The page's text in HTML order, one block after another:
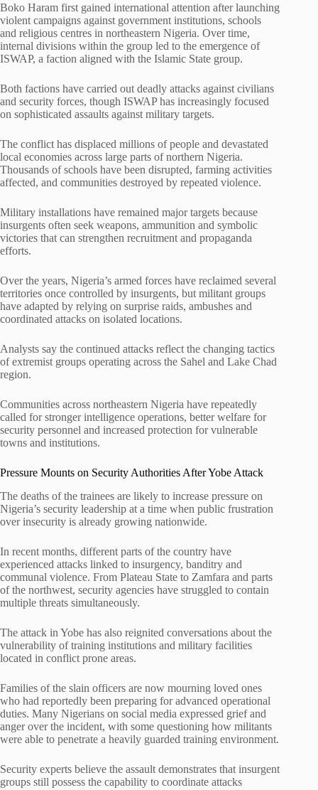
Boko Haram first gained international attention after launching
violent campaigns against government institutions, schools
and religious centres in northeastern Nigeria. Over time,
internal divisions within the group led to the emergence of
ISWAP, a faction aligned with the Islamic State group.
Both factions have carried out deadly attacks against civilians
and security forces, though ISWAP has increasingly focused
on sophisticated assaults against military targets.
The conflict has displaced millions of people and devastated
local economies across large parts of northern Nigeria.
Thousands of schools have been disrupted, farming activities
affected, and communities destroyed by repeated violence.
Military installations have remained major targets because
insurgents often seek weapons, ammunition and symbolic
victories that can strengthen recruitment and propaganda
efforts.
Over the years, Nigeria’s armed forces have reclaimed several
territories once controlled by insurgents, but militant groups
have adapted by relying on surprise raids, ambushes and
coordinated attacks on isolated locations.
Analysts say the continued attacks reflect the changing tactics
of extremist groups operating across the Sahel and Lake Chad
region.
Communities across northeastern Nigeria have repeatedly
called for stronger intelligence operations, better welfare for
security personnel and increased protection for vulnerable
towns and institutions.
Pressure Mounts on Security Authorities After Yobe Attack
The deaths of the trainees are likely to increase pressure on
Nigeria’s security leadership at a time when public frustration
over insecurity is already growing nationwide.
In recent months, different parts of the country have
experienced attacks linked to insurgency, banditry and
communal violence. From Plateau State to Zamfara and parts
of the northwest, security agencies have struggled to contain
multiple threats simultaneously.
The attack in Yobe has also reignited conversations about the
vulnerability of training institutions and military facilities
located in conflict prone areas.
Families of the slain officers are now mourning loved ones
who had reportedly been preparing for advanced operational
duties. Many Nigerians on social media expressed grief and
anger over the incident, with some questioning how militants
were able to penetrate a heavily guarded training environment.
Security experts believe the assault demonstrates that insurgent
groups still possess the capability to coordinate attacks